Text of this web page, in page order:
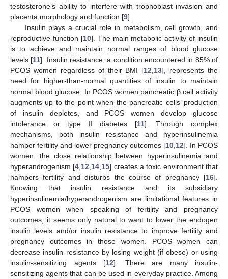
testosterone’s ability to interfere with trophoblast invasion and
placenta morphology and function [9].
Insulin plays a crucial role in metabolism, cell growth, and
reproductive function [10]. The main metabolic activity of insulin
is to achieve and maintain normal ranges of blood glucose
levels [11]. Insulin resistance, a condition encountered in 85% of
PCOS women regardless of their BMI [12 13], represents the
need for higher-than-normal quantities of insulin to maintain
normal blood glucose. In PCOS women pancreatic β cell activity
augments up to the point when the pancreatic cells’ production
of insulin depletes, and PCOS women develop glucose
intolerance or type II diabetes [11]. Through complex
mechanisms, both insulin resistance and hyperinsulinemia
hamper fertility and lower pregnancy outcomes [10 12]. In PCOS
women, the close relationship between hyperinsulinemia and
hyperandrogenism [4 12 14 15] creates a toxic environment that
hampers fertility and disturbs the course of pregnancy [16].
Knowing that insulin resistance and its subsidiary
hyperinsulinemia/hyperandrogenism are limitational features in
PCOS women when speaking of fertility and pregnancy
outcomes, it seems only natural to want to lower the endogen
insulin levels and/or insulin resistance to improve fertility and
pregnancy outcomes in those women. PCOS women can
decrease insulin resistance by losing weight (if obese) or using
insulin-sensitizing agents [12]. There are many insulin-
sensitizing agents that can be used in everyday practice. Among